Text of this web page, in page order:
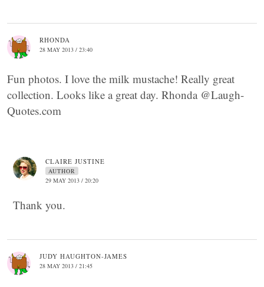
RHONDA
28 MAY 2013 / 23:40
Fun photos. I love the milk mustache! Really great
collection. Looks like a great day. Rhonda @Laugh-
Quotes.com
CLAIRE JUSTINE
AUTHOR
29 MAY 2013 / 20:20
Thank you.
JUDY HAUGHTON-JAMES
28 MAY 2013 / 21:45